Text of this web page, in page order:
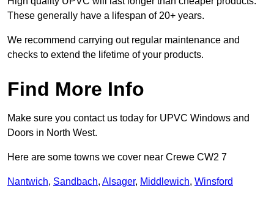
These generally have a lifespan of 20+ years.
We recommend carrying out regular maintenance and
checks to extend the lifetime of your products.
Find More Info
Make sure you contact us today for UPVC Windows and
Doors in North West.
Here are some towns we cover near Crewe CW2 7
Nantwich, Sandbach, Alsager, Middlewich, Winsford